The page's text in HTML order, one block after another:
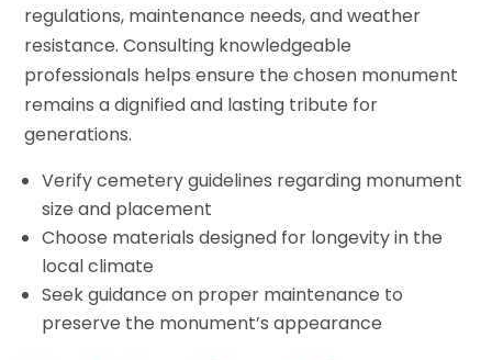
regulations, maintenance needs, and weather
resistance. Consulting knowledgeable
professionals helps ensure the chosen monument
remains a dignified and lasting tribute for
generations.
Verify cemetery guidelines regarding monument
size and placement
Choose materials designed for longevity in the
local climate
Seek guidance on proper maintenance to
preserve the monument’s appearance